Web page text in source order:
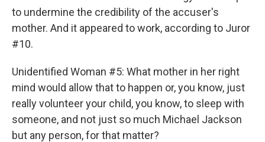
to undermine the credibility of the accuser's
mother. And it appeared to work, according to Juror
#10.
Unidentified Woman #5: What mother in her right
mind would allow that to happen or, you know, just
really volunteer your child, you know, to sleep with
someone, and not just so much Michael Jackson
but any person, for that matter?